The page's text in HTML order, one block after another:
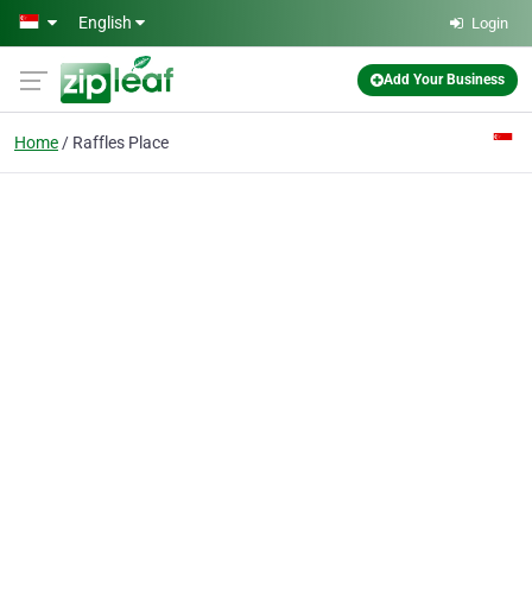
Skip to main content
English Login
Add Your Business
Home Raffles Place